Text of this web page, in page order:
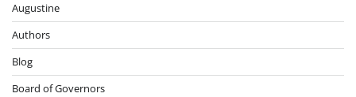
Augustine
Authors
Blog
Board of Governors